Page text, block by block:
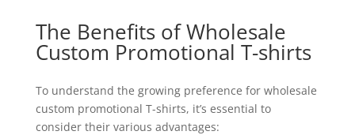
The Benefits of Wholesale
Custom Promotional T-shirts
To understand the growing preference for wholesale
custom promotional T-shirts, it’s essential to
consider their various advantages: